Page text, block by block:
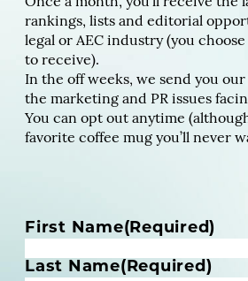
rankings, lists and editorial
legal or AEC industry (you
to receive).
In the off weeks, we send you
the marketing and PR issues
You can opt out anytime
favorite coffee mug you’ll never
N
m
First Name(Required)
Last Name(Required)